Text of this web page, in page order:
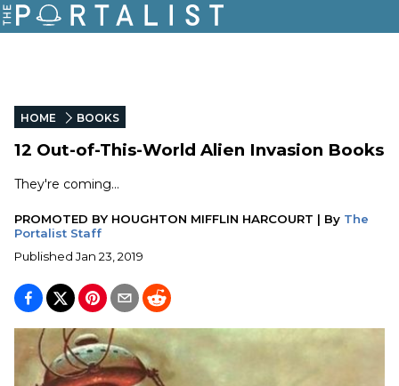
HOME BOOKS
12 Out-of-This-World Alien Invasion Books
They're coming...
PROMOTED BY HOUGHTON MIFFLIN HARCOURT | By The
Portalist Staff
Published Jan 23, 2019